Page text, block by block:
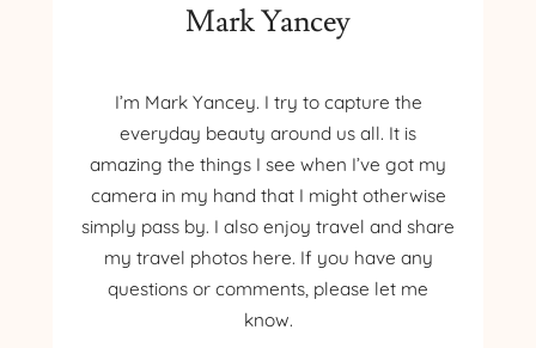
Mark Yancey
I’m Mark Yancey. I try to capture the
everyday beauty around us all. It is
amazing the things I see when I’ve got my
camera in my hand that I might otherwise
simply pass by. I also enjoy travel and share
my travel photos here. If you have any
questions or comments, please let me
know.